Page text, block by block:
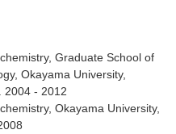
Graduate School of
Okayama University,
2004 - 2012
Okayama University,